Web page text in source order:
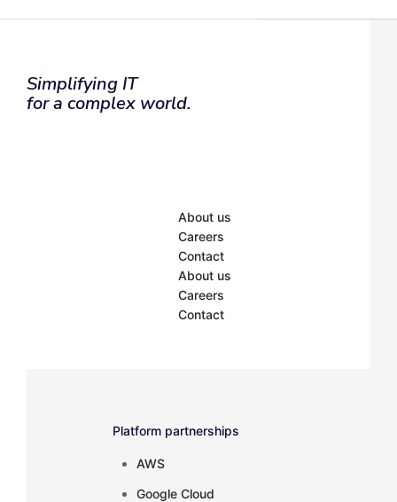
Inactive
Simplifying IT
for a complex world.
About us
Careers
Contact
About us
Careers
Contact
Platform partnerships
AWS
Google Cloud